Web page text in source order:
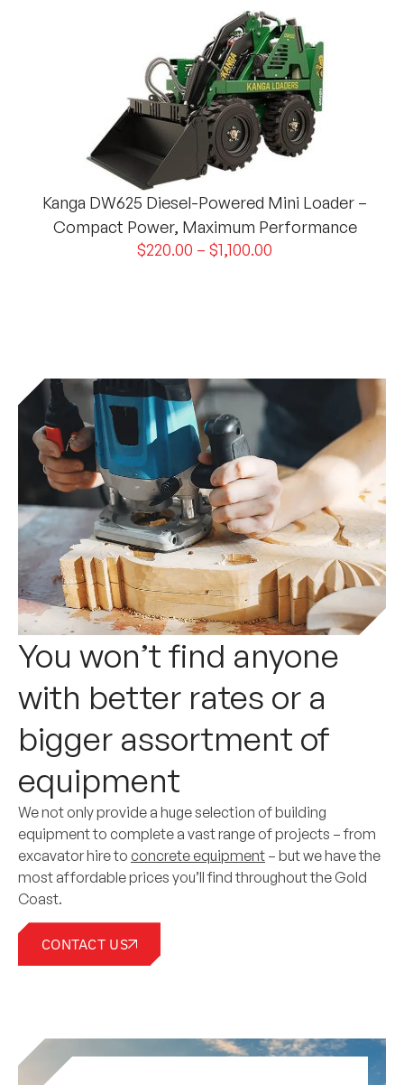
Kanga DW625 Diesel-Powered Mini Loader –
Compact Power, Maximum Performance
$220.00 – $1,100.00
You won’t find anyone
with better rates or a
bigger assortment of
equipment
We not only provide a huge selection of building
equipment to complete a vast range of projects – from
excavator hire to concrete equipment – but we have the
most affordable prices you’ll find throughout the Gold
Coast.
CONTACT US